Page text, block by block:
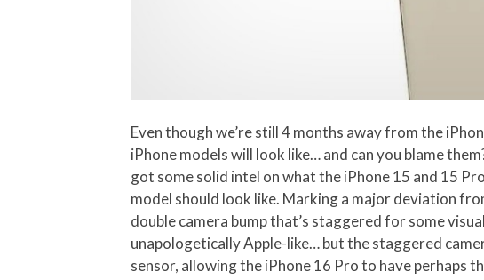
Even though we’re still 4 months away from the
iPhone models will look like… and can you blame
got some solid intel on what the iPhone 15 and 15
model should look like. Marking a major deviation
double camera bump that’s staggered for some
unapologetically Apple-like… but the staggered
sensor, allowing the iPhone 16 Pro to have perhaps